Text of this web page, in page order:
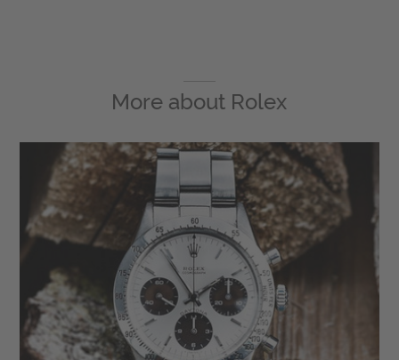
More about Rolex